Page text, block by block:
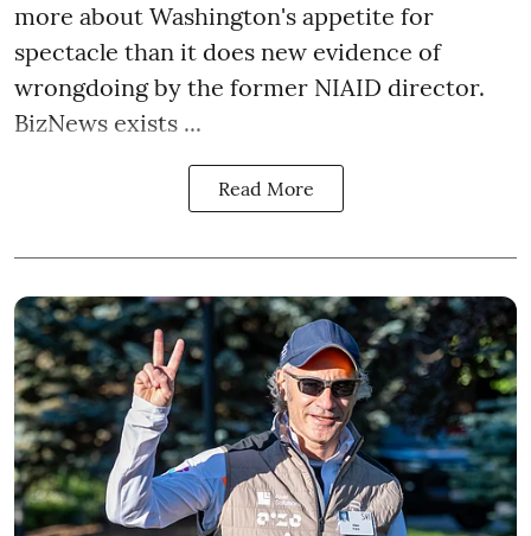
more about Washington's appetite for
spectacle than it does new evidence of
wrongdoing by the former NIAID director.
BizNews exists ...
Read More